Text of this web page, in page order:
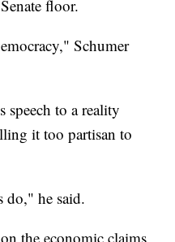
floor.
Schumer
speech to a reality
it too partisan to
do," he said.
the economic claims